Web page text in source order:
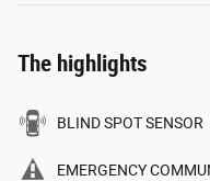
The highlights
BLIND SPOT SENSOR
EMERGENCY